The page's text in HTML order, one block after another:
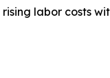
labor costs